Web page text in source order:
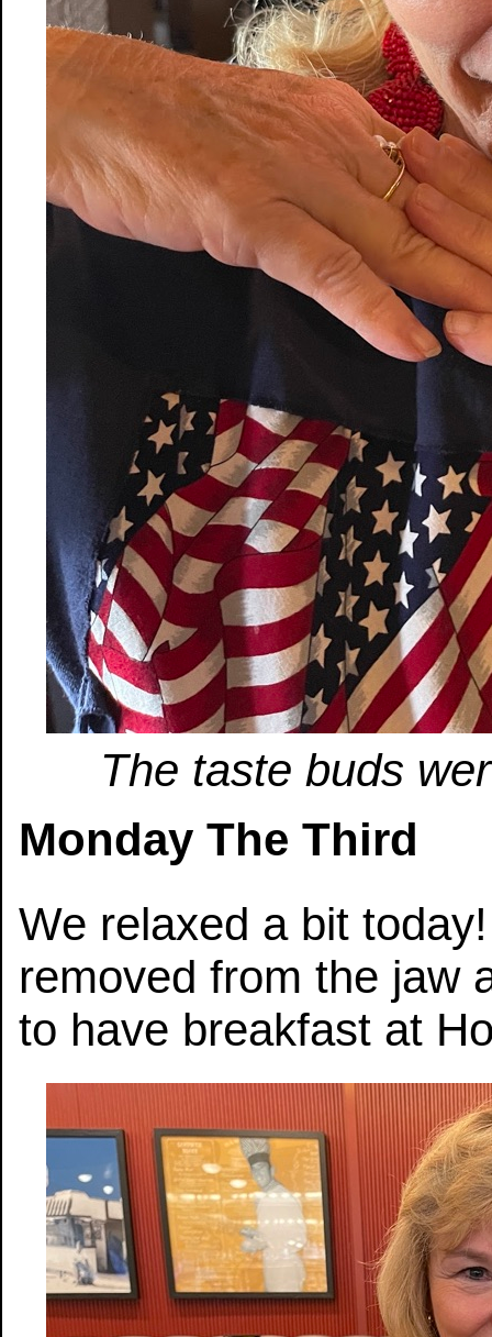
The taste buds
Monday The Third
We relaxed a bit
removed from the jaw
to have breakfast at